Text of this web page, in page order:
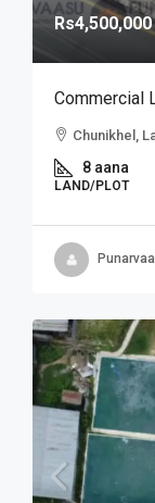
Rs4,500,000
Commercial
Chunikhel,
8 aana
LAND/PLOT